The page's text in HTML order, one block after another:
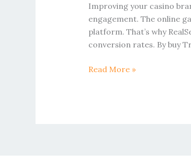
Improving your casino
engagement. The online
platform. That’s why
conversion rates. By buy
Reviews
On
UK
Read More »